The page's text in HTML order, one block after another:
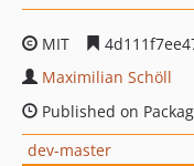
MIT
Maximilian Schöll
Published on
dev-master